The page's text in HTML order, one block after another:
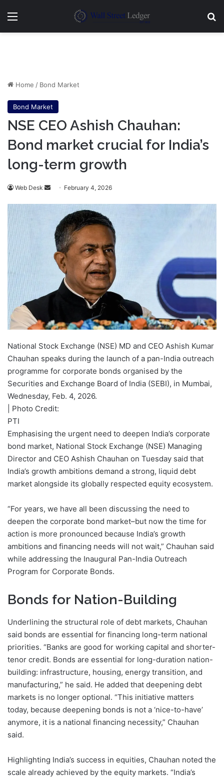
Menu
Home / Bond Market
Bond Market
NSE CEO Ashish Chauhan:
Bond market crucial for India’s
long-term growth
Web Desk
Send February 4, 2026
National Stock Exchange (NSE) MD and CEO Ashish Kumar
Chauhan speaks during the launch of a pan-India outreach
programme for corporate bonds organised by the
Securities and Exchange Board of India (SEBI), in Mumbai,
Wednesday, Feb. 4, 2026.
| Photo Credit:
PTI
Emphasising the urgent need to deepen India’s corporate
bond market, National Stock Exchange (NSE) Managing
Director and CEO Ashish Chauhan on Tuesday said that
India’s growth ambitions demand a strong, liquid debt
market alongside its globally respected equity ecosystem.
“For years, we have all been discussing the need to
deepen the corporate bond market–but now the time for
action is more pronounced because India’s growth
ambitions and financing needs will not wait,” Chauhan said
while addressing the Inaugural Pan-India Outreach
Program for Corporate Bonds.
Bonds for Nation-Building
Underlining the structural role of debt markets, Chauhan
said bonds are essential for financing long-term national
priorities. “Banks are good for working capital and shorter-
tenor credit. Bonds are essential for long-duration nation-
building: infrastructure, housing, energy transition, and
manufacturing,” he said. He added that deepening debt
markets is no longer optional. “This initiative matters
today, because deepening bonds is not a ‘nice-to-have’
anymore, it is a national financing necessity,” Chauhan
said.
Highlighting India’s success in equities, Chauhan noted the
scale already achieved by the equity markets. “India’s